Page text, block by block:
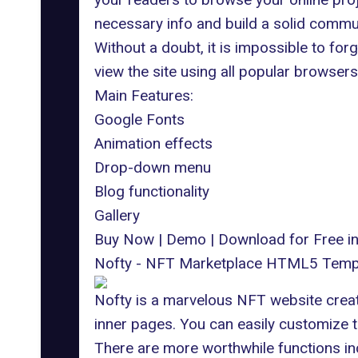
necessary info and build a solid
Without a doubt, it is impossible to
view the site using all popular
Main Features:
Google Fonts
Animation effects
Drop-down menu
Blog functionality
Gallery
Buy Now| Demo | Download for Free
Nofty - NFT Marketplace HTML5
Nofty is a marvelous NFT website
inner pages. You can easily
There are more worthwhile functions